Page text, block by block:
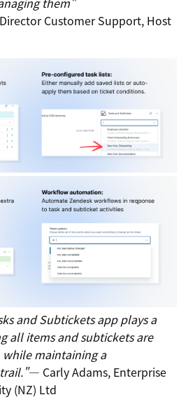
Customer Support, Host
and Subtickets app plays a
all items and subtickets are
maintaining a
— Carly Adams, Enterprise
(NZ) Ltd